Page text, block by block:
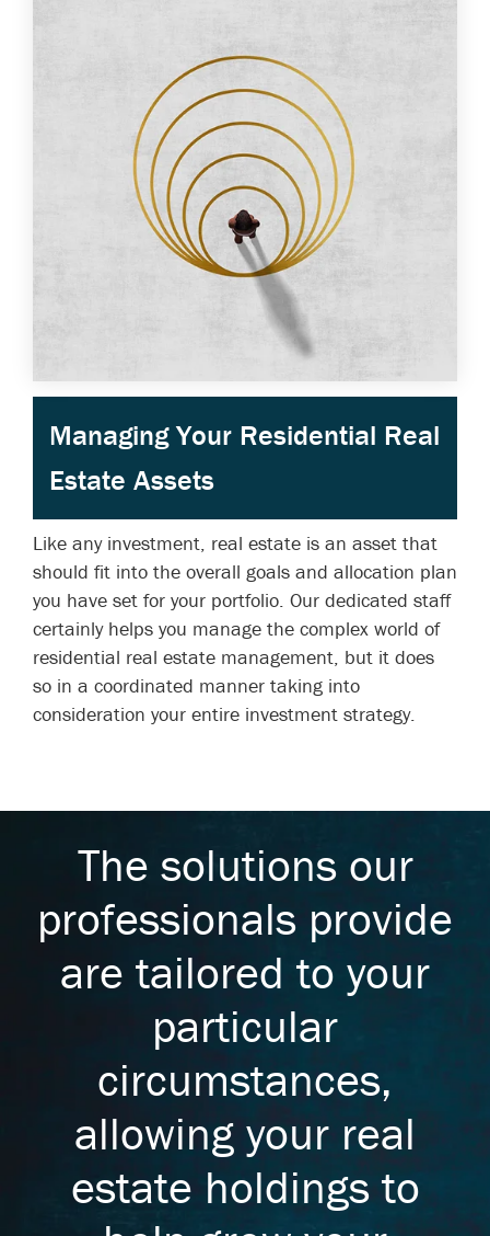
Managing Your Residential Real
Estate Assets
Like any investment, real estate is an asset that
should fit into the overall goals and allocation plan
you have set for your portfolio. Our dedicated staff
certainly helps you manage the complex world of
residential real estate management, but it does
so in a coordinated manner taking into
consideration your entire investment strategy.
The solutions our
professionals provide
are tailored to your
particular
circumstances,
allowing your real
estate holdings to